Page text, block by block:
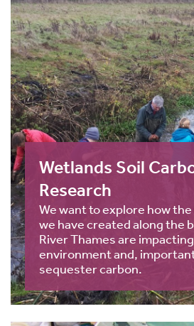
Wetlands Soil
Research
We want to explore how
we have created along the
River Thames are
environment and,
sequester carbon.